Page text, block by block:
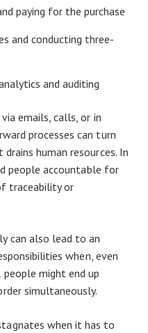
paying for the purchase
and conducting three-
and auditing
emails, calls, or in
processes can turn
human resources. In
people accountable for
traceability or
can also lead to an
when, even
might end up
simultaneously.
when it has to